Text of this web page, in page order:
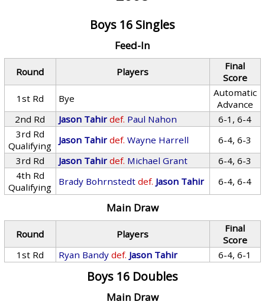
Boys 16 Singles
Feed-In
Round Players
Final
Score
1st Rd
Bye
Automatic
Advance
2nd Rd
Jason Tahir def. Paul Nahon
6-1, 6-4
3rd Rd
Qualifying
Jason Tahir def. Wayne Harrell
6-4, 6-3
3rd Rd
Jason Tahir def. Michael Grant
6-4, 6-3
4th Rd
Qualifying
Brady Bohrnstedt def. Jason Tahir 6-4, 6-4
Main Draw
Round Players
Final
Score
1st Rd
Ryan Bandy def. Jason Tahir 6-4, 6-1
Boys 16 Doubles
Main Draw